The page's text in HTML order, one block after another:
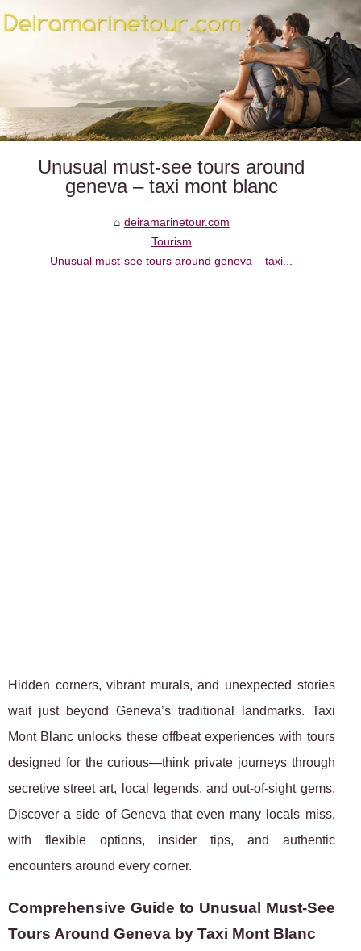
Unusual must‑see tours around
geneva – taxi mont blanc
deiramarinetour.com
Tourism
Unusual must‑see tours around geneva – taxi...
Hidden corners, vibrant murals, and unexpected stories
wait just beyond Geneva’s traditional landmarks. Taxi
Mont Blanc unlocks these offbeat experiences with tours
designed for the curious—think private journeys through
secretive street art, local legends, and out-of-sight gems.
Discover a side of Geneva that even many locals miss,
with flexible options, insider tips, and authentic
encounters around every corner.
Comprehensive Guide to Unusual Must‑See
Tours Around Geneva by Taxi Mont Blanc